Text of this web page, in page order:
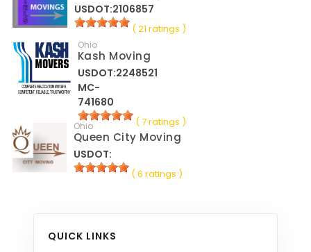
USDOT:2106857
( 21 ratings )
Ohio
Kash Moving
USDOT:2248521
MC-
741680
( 7 ratings )
Ohio
Queen City Moving
USDOT:
( 6 ratings )
QUICK LINKS